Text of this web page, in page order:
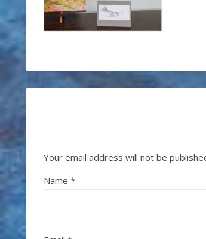
Your email address will not be
Name *